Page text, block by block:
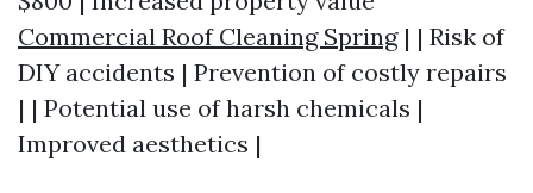
Commercial Roof Cleaning Spring| | Risk of
DIY accidents | Prevention of costly repairs
| | Potential use of harsh chemicals |
Improved aesthetics |